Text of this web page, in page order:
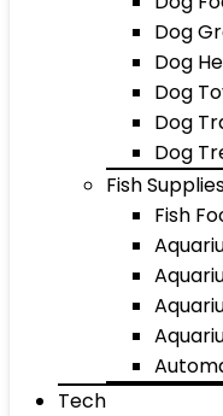
Dog
Dog
Dog
Dog
Dog
Fish
Fish
Tech